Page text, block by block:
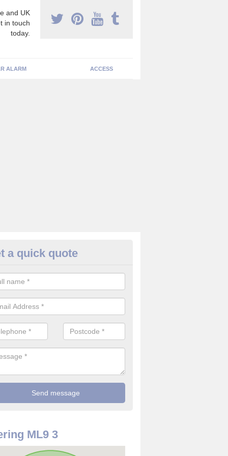
and UK
in touch
today.
ALARM ACCESS
Cameras in Ashgill
the best value for money when it comes to surveillance
a quick quote
ML9 3